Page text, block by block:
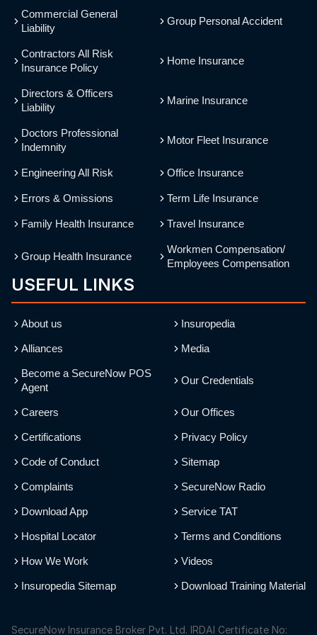
Commercial General
Liability
Contractors All Risk
Insurance Policy
Directors & Officers
Liability
Doctors Professional
Indemnity
Engineering All Risk
Errors & Omissions
Family Health Insurance
Group Health Insurance
Group Personal Accident
Home Insurance
Marine Insurance
Motor Fleet Insurance
Office Insurance
Term Life Insurance
Travel Insurance
Workmen Compensation/
Employees Compensation
USEFUL LINKS
About us
Alliances
Become a SecureNow POS
Agent
Careers
Certifications
Code of Conduct
Complaints
Download App
Hospital Locator
How We Work
Insuropedia Sitemap
Insuropedia
Media
Our Credentials
Our Offices
Privacy Policy
Sitemap
SecureNow Radio
Service TAT
Terms and Conditions
Videos
Download Training Material
SecureNow Insurance Broker Pvt. Ltd. IRDAI Certificate No: